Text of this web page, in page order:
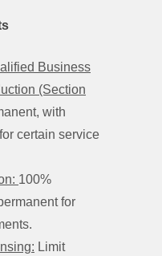
Business
(Section
with
certain service
100%
for
Limit